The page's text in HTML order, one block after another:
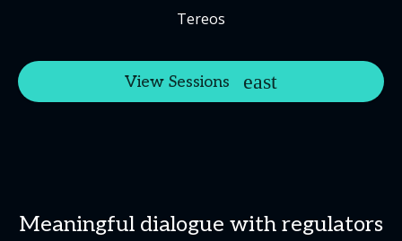
Tereos
View Sessions
Meaningful dialogue with regulators